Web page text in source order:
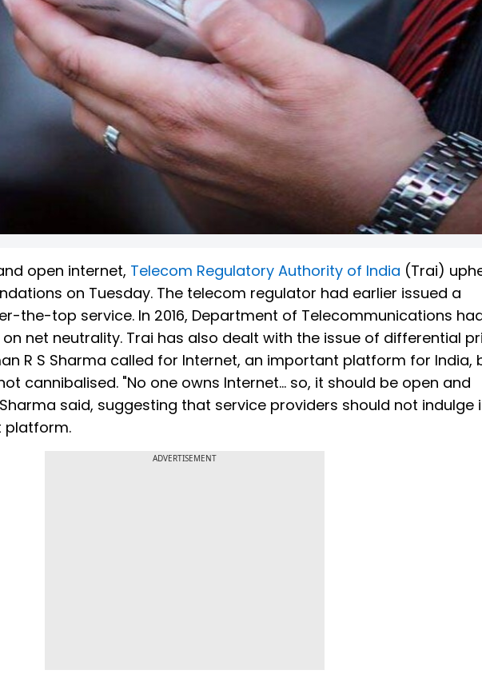
open internet, Telecom Regulatory Authority of India (Trai)
on Tuesday. The telecom regulator had earlier issued a
the-top service. In 2016, Department of Telecommunications
net neutrality. Trai has also dealt with the issue of differential
R S Sharma called for Internet, an important platform for India,
cannibalised. "No one owns Internet... so, it should be open and
said, suggesting that service providers should not indulge
platform.
ADVERTISEMENT